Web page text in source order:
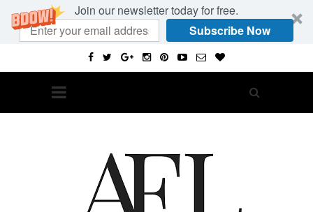
Join our newsletter today for free.
Subscribe Now